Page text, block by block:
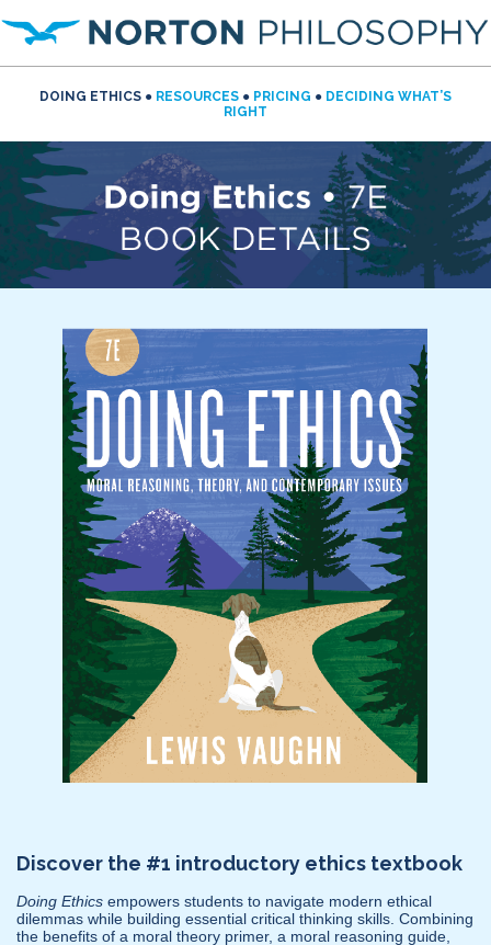
DOING ETHICS ● RESOURCES ● PRICING ● DECIDING WHAT’S
RIGHT
Discover the #1 introductory ethics textbook
Doing Ethics empowers students to navigate modern ethical
dilemmas while building essential critical thinking skills. Combining
the benefits of a moral theory primer, a moral reasoning guide,